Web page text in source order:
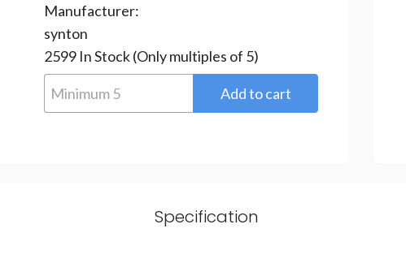
Manufacturer:
synton
2599 In Stock(Only multiples of 5)
Specification